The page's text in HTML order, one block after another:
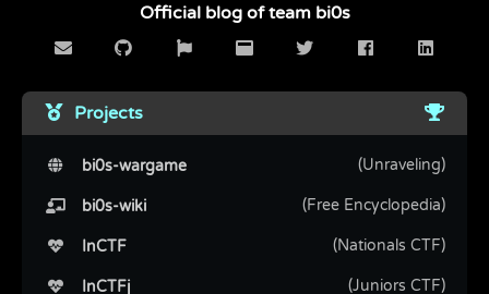
Official blog of team bi0s
Projects
bi0s-wargame (Unraveling)
bi0s-wiki (Free Encyclopedia)
InCTF (Nationals CTF)
InCTFj (Juniors CTF)